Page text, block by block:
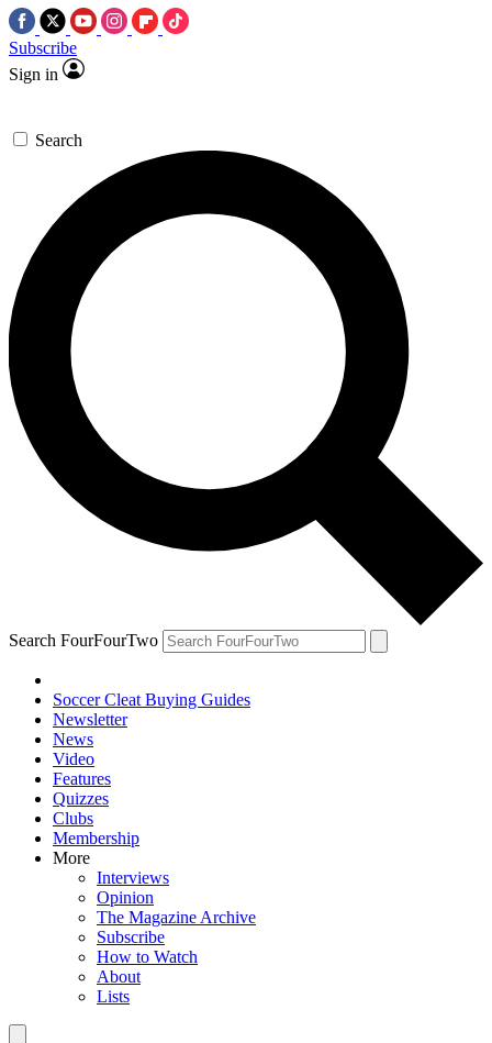
Subscribe
Sign in
Search
Search FourFourTwo
Soccer Cleat Buying Guides
Newsletter
News
Video
Features
Quizzes
Clubs
Membership
More
Interviews
Opinion
The Magazine Archive
Subscribe
How to Watch
About
Lists